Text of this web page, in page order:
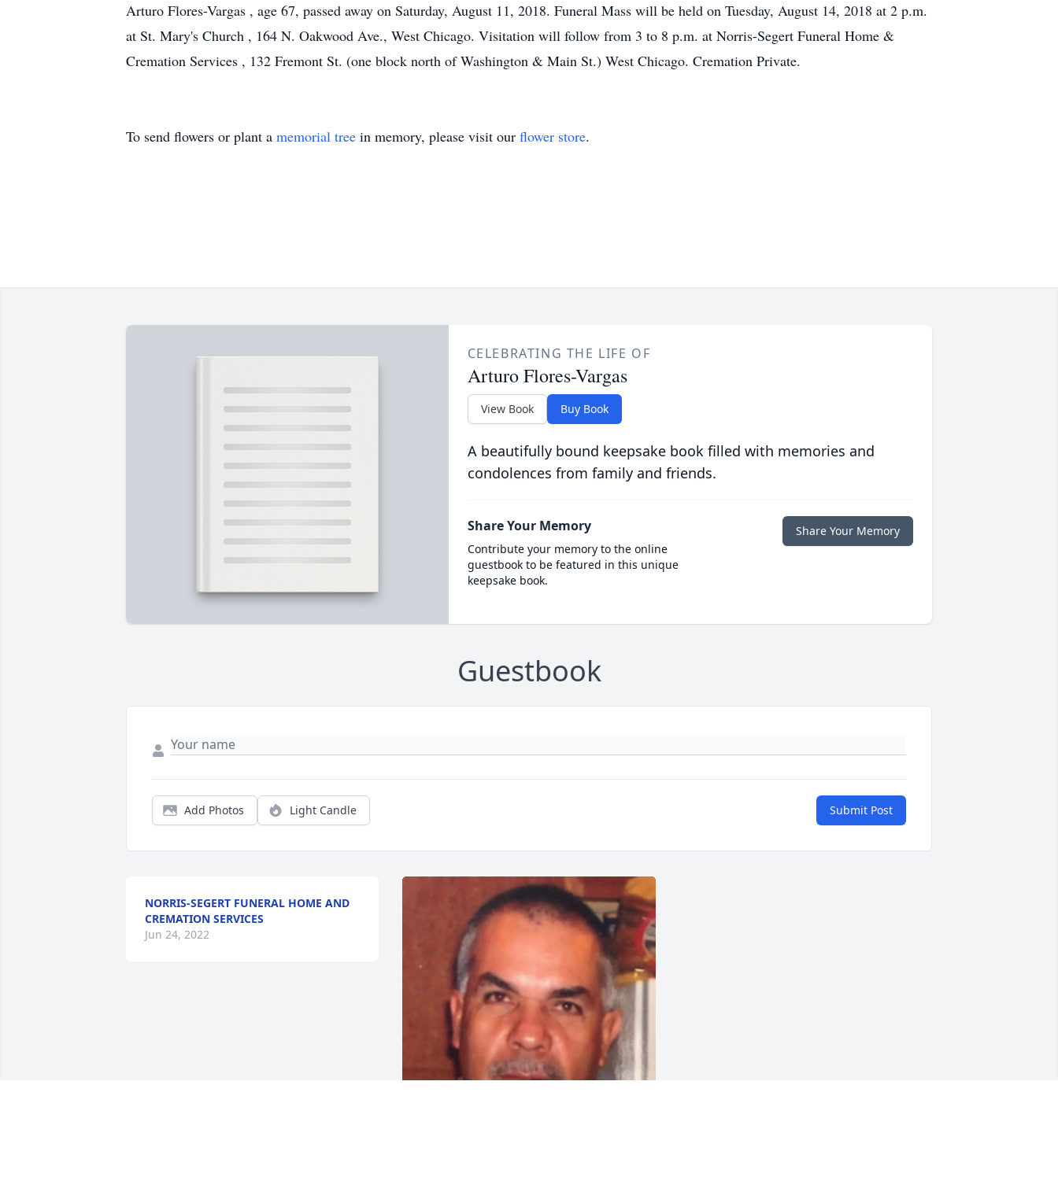
Arturo Flores-Vargas , age 67, passed away on Saturday, August 11, 2018. Funeral Mass will be held on Tuesday, August 14, 2018​ at 2 p.m.
at St. Mary's Church , 164 N. Oakwood Ave., West Chicago. Visitation will follow from 3 to 8 p.m. at Norris-Segert Funeral Home &
Cremation Services , 132 Fremont St. (one block north of Washington & Main St.) West Chicago. Cremation Private.
To send flowers or plant a memorial tree in memory, please visit our flower store.
CELEBRATING THE LIFE OF
Arturo Flores-Vargas
View Book Buy Book
A beautifully bound keepsake book filled with memories and
condolences from family and friends.
Share Your Memory
Contribute your memory to the online
guestbook to be featured in this unique
keepsake book.
Share Your Memory
Guestbook
Add Photos Light Candle Submit Post
NORRIS-SEGERT FUNERAL HOME AND
CREMATION SERVICES
Jun 24, 2022